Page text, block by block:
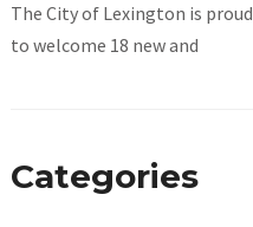
The City of Lexington is proud
to welcome 18 new and
Categories